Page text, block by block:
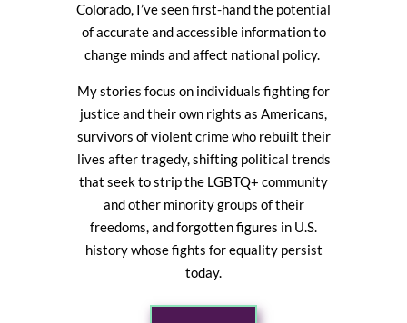
Colorado, I’ve seen first-hand the potential
of accurate and accessible information to
change minds and affect national policy.
My stories focus on individuals fighting for
justice and their own rights as Americans,
survivors of violent crime who rebuilt their
lives after tragedy, shifting political trends
that seek to strip the LGBTQ+ community
and other minority groups of their
freedoms, and forgotten figures in U.S.
history whose fights for equality persist
today.